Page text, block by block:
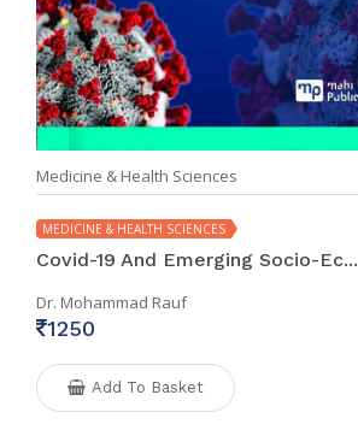
Medicine & Health Sciences
MEDICINE & HEALTH SCIENCES
Covid-19 And Emerging Socio-Ec...
Dr. Mohammad Rauf
1250
Add To Basket